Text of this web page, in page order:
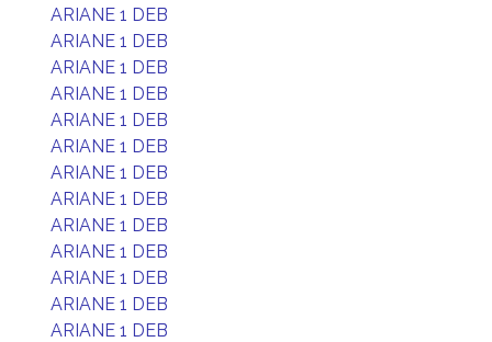
ARIANE 1 DEB
ARIANE 1 DEB
ARIANE 1 DEB
ARIANE 1 DEB
ARIANE 1 DEB
ARIANE 1 DEB
ARIANE 1 DEB
ARIANE 1 DEB
ARIANE 1 DEB
ARIANE 1 DEB
ARIANE 1 DEB
ARIANE 1 DEB
ARIANE 1 DEB